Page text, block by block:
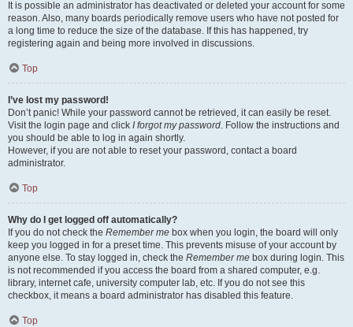
It is possible an administrator has deactivated or deleted your account for some
reason. Also, many boards periodically remove users who have not posted for
a long time to reduce the size of the database. If this has happened, try
registering again and being more involved in discussions.
Top
I’ve lost my password!
Don’t panic! While your password cannot be retrieved, it can easily be reset.
Visit the login page and click I forgot my password. Follow the instructions and
you should be able to log in again shortly.
However, if you are not able to reset your password, contact a board
administrator.
Top
Why do I get logged off automatically?
If you do not check the Remember me box when you login, the board will only
keep you logged in for a preset time. This prevents misuse of your account by
anyone else. To stay logged in, check the Remember me box during login. This
is not recommended if you access the board from a shared computer, e.g.
library, internet cafe, university computer lab, etc. If you do not see this
checkbox, it means a board administrator has disabled this feature.
Top